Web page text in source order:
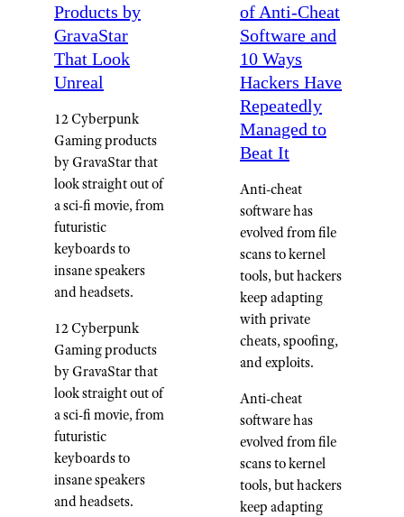
Products by
GravaStar
That Look
Unreal
12 Cyberpunk
Gaming products
by GravaStar that
look straight out of
a sci-fi movie, from
futuristic
keyboards to
insane speakers
and headsets.
12 Cyberpunk
Gaming products
by GravaStar that
look straight out of
a sci-fi movie, from
futuristic
keyboards to
insane speakers
and headsets.
of Anti-Cheat
Software and
10 Ways
Hackers Have
Repeatedly
Managed to
Beat It
Anti-cheat
software has
evolved from file
scans to kernel
tools, but hackers
keep adapting
with private
cheats, spoofing,
and exploits.
Anti-cheat
software has
evolved from file
scans to kernel
tools, but hackers
keep adapting